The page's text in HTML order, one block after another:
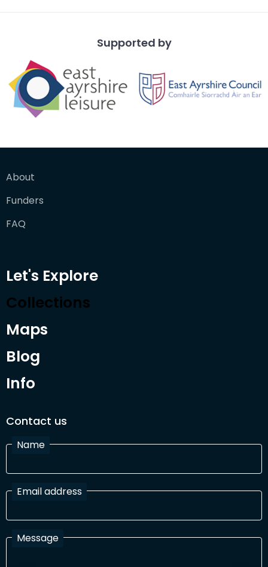
Supported by
About
Funders
FAQ
Let's Explore
Collections
Maps
Blog
Info
Contact us
Name
Email address
Message